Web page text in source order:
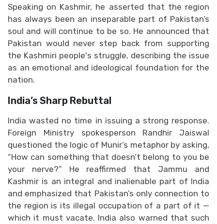
Speaking on Kashmir, he asserted that the region
has always been an inseparable part of Pakistan’s
soul and will continue to be so. He announced that
Pakistan would never step back from supporting
the Kashmiri people's struggle, describing the issue
as an emotional and ideological foundation for the
nation.
India’s Sharp Rebuttal
India wasted no time in issuing a strong response.
Foreign Ministry spokesperson Randhir Jaiswal
questioned the logic of Munir’s metaphor by asking,
“How can something that doesn’t belong to you be
your nerve?” He reaffirmed that Jammu and
Kashmir is an integral and inalienable part of India
and emphasized that Pakistan’s only connection to
the region is its illegal occupation of a part of it —
which it must vacate. India also warned that such